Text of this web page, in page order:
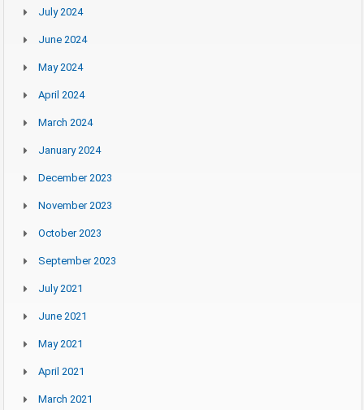
July 2024
June 2024
May 2024
April 2024
March 2024
January 2024
December 2023
November 2023
October 2023
September 2023
July 2021
June 2021
May 2021
April 2021
March 2021